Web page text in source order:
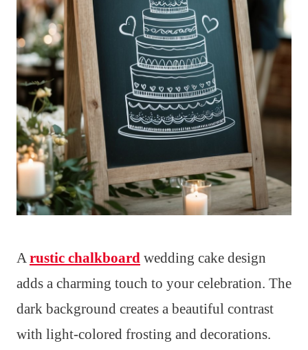
Arustic chalkboard wedding cake design
adds a charming touch to your celebration. The
dark background creates a beautiful contrast
with light-colored frosting and decorations.